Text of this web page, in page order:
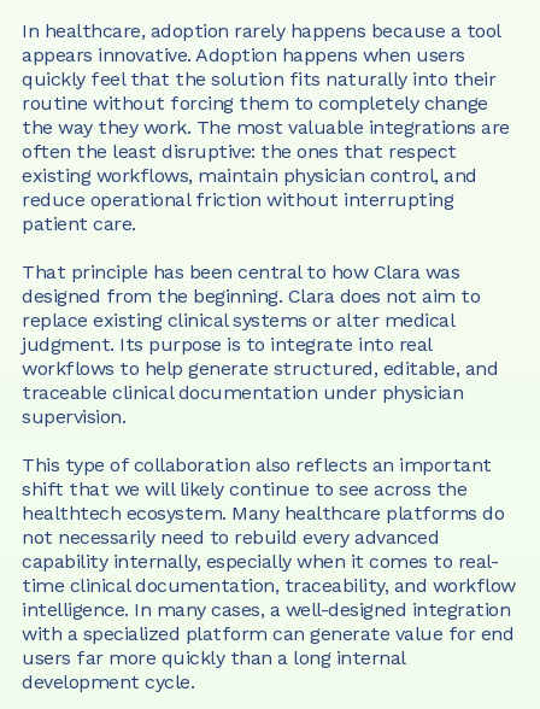
In healthcare, adoption rarely happens because a tool
appears innovative. Adoption happens when users
quickly feel that the solution fits naturally into their
routine without forcing them to completely change
the way they work. The most valuable integrations are
often the least disruptive: the ones that respect
existing workflows, maintain physician control, and
reduce operational friction without interrupting
patient care.
That principle has been central to how Clara was
designed from the beginning. Clara does not aim to
replace existing clinical systems or alter medical
judgment. Its purpose is to integrate into real
workflows to help generate structured, editable, and
traceable clinical documentation under physician
supervision.
This type of collaboration also reflects an important
shift that we will likely continue to see across the
healthtech ecosystem. Many healthcare platforms do
not necessarily need to rebuild every advanced
capability internally, especially when it comes to real-
time clinical documentation, traceability, and workflow
intelligence. In many cases, a well-designed integration
with a specialized platform can generate value for end
users far more quickly than a long internal
development cycle.